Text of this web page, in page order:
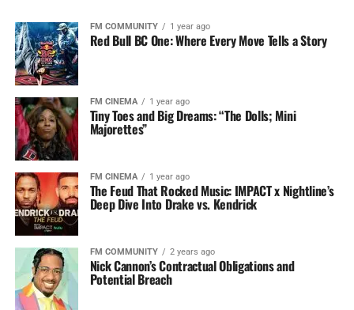
FM COMMUNITY 1 year ago
Red Bull BC One: Where Every Move Tells a Story
FM CINEMA 1 year ago
Tiny Toes and Big Dreams: “The Dolls; Mini
Majorettes”
FM CINEMA 1 year ago
The Feud That Rocked Music: IMPACT x Nightline’s
Deep Dive Into Drake vs. Kendrick
FM COMMUNITY 2 years ago
Nick Cannon’s Contractual Obligations and
Potential Breach